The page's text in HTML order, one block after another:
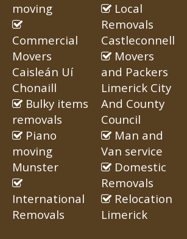
moving
Commercial
Movers
Caisleán Uí
Chonaill
Bulky items
removals
Piano
moving
Munster
International
Removals
Local
Removals
Castleconnell
Movers
and Packers
Limerick City
And County
Council
Man and
Van service
Domestic
Removals
Relocation
Limerick